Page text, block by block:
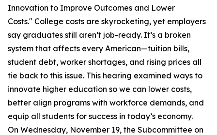
Innovation to Improve Outcomes and Lower
Costs." College costs are skyrocketing, yet employers
say graduates still aren’t job-ready. It’s a broken
system that affects every American—tuition bills,
student debt, worker shortages, and rising prices all
tie back to this issue. This hearing examined ways to
innovate higher education so we can lower costs,
better align programs with workforce demands, and
equip all students for success in today’s economy.
On Wednesday, November 19, the Subcommittee on